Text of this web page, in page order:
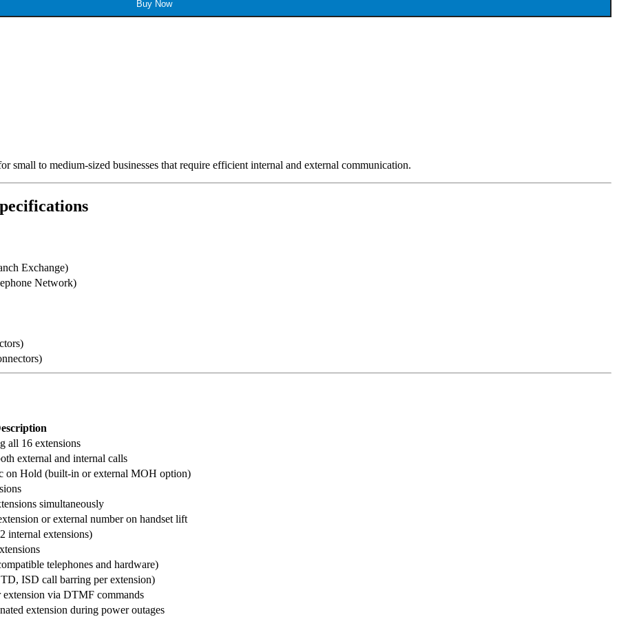
Buy Now
small to medium-sized businesses that require efficient internal and external communication.
Exchange)
Network)
all 16 extensions
external and internal calls
on Hold (built-in or external MOH option)
simultaneously
or external number on handset lift
internal extensions)
telephones and hardware)
ISD call barring per extension)
extension via DTMF commands
extension during power outages